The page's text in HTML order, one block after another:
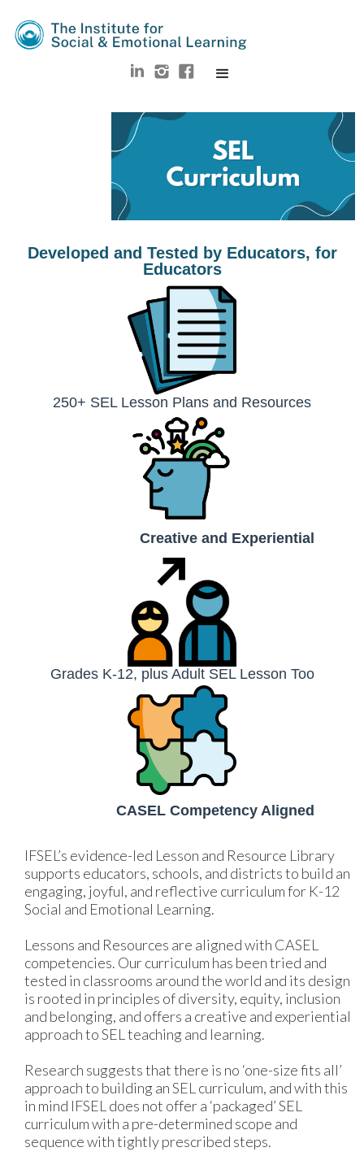
Developed and Tested by Educators, for
Educators
250+ SEL Lesson Plans and Resources
Creative and Experiential
Grades K-12, plus Adult SEL Lesson Too
CASEL Competency Aligned
IFSEL’s evidence-led Lesson and Resource Library
supports educators, schools, and districts to build an
engaging, joyful, and reflective curriculum for K-12
Social and Emotional Learning.
Lessons and Resources are aligned with CASEL
competencies. Our curriculum has been tried and
tested in classrooms around the world and its design
is rooted in principles of diversity, equity, inclusion
and belonging, and offers a creative and experiential
approach to SEL teaching and learning.
Research suggests that there is no ‘one-size fits all’
approach to building an SEL curriculum, and with this
in mind IFSEL does not offer a ‘packaged’ SEL
curriculum with a pre-determined scope and
sequence with tightly prescribed steps.